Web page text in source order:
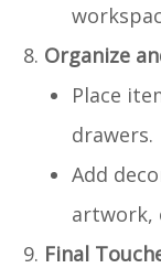
Organize
Place
drawers.
Add
artwork,
Final